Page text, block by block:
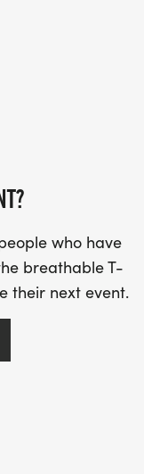
who have
breathable T-
their next event.